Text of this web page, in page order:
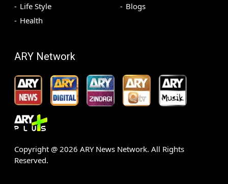
Life Style
Health
Blogs
ARY Network
Copyright @ 2026 ARY News Network. All Rights
Reserved.